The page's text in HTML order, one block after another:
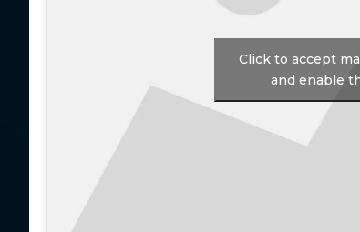
Click to accept
and enable